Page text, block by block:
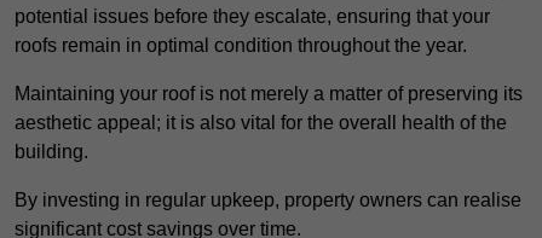
potential issues before they escalate, ensuring that your
roofs remain in optimal condition throughout the year.
Maintaining your roof is not merely a matter of preserving its
aesthetic appeal; it is also vital for the overall health of the
building.
By investing in regular upkeep, property owners can realise
significant cost savings over time.